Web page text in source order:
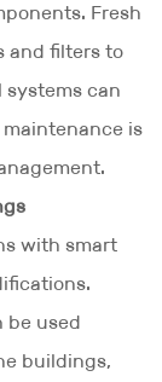
Fresh
and filters to
can
is
with smart
be used
buildings,